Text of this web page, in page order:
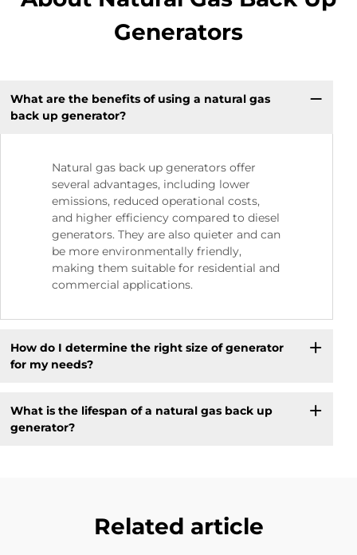
Generators
What are the benefits of using a natural gas
back up generator?
Natural gas back up generators offer
several advantages, including lower
emissions, reduced operational costs,
and higher efficiency compared to diesel
generators. They are also quieter and can
be more environmentally friendly,
making them suitable for residential and
commercial applications.
How do I determine the right size of generator
for my needs?
What is the lifespan of a natural gas back up
generator?
Related article